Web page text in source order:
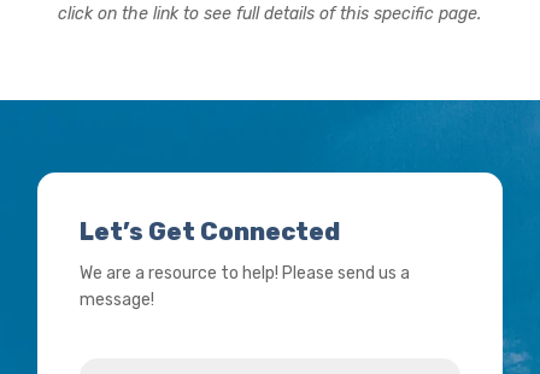
click on the link to see full details of this specific page.
Let’s Get Connected
We are a resource to help! Please send us a
message!